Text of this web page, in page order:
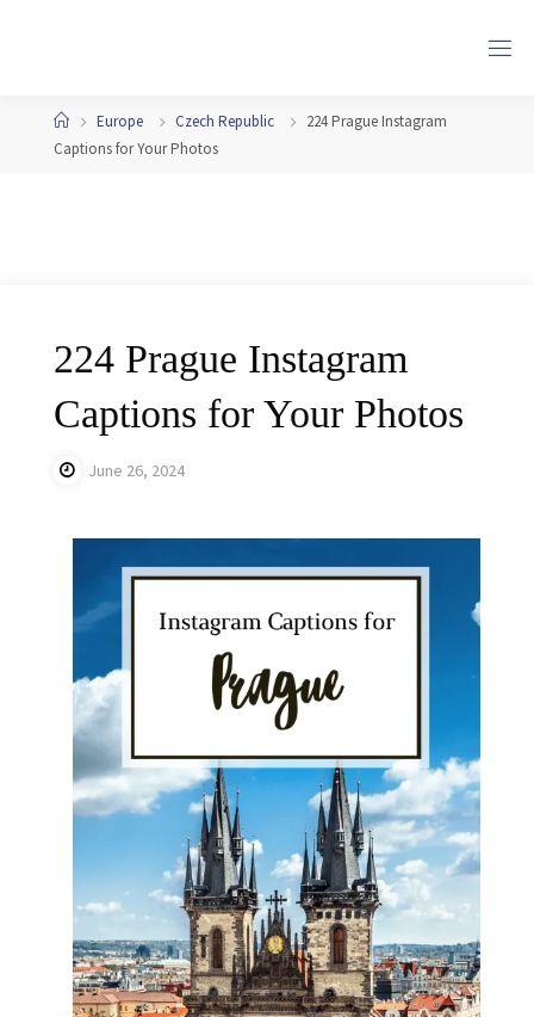
HomeEurope Czech Republic
224 Prague Instagram
Captions for Your Photos
224 Prague Instagram
Captions for Your Photos
June 26, 2024